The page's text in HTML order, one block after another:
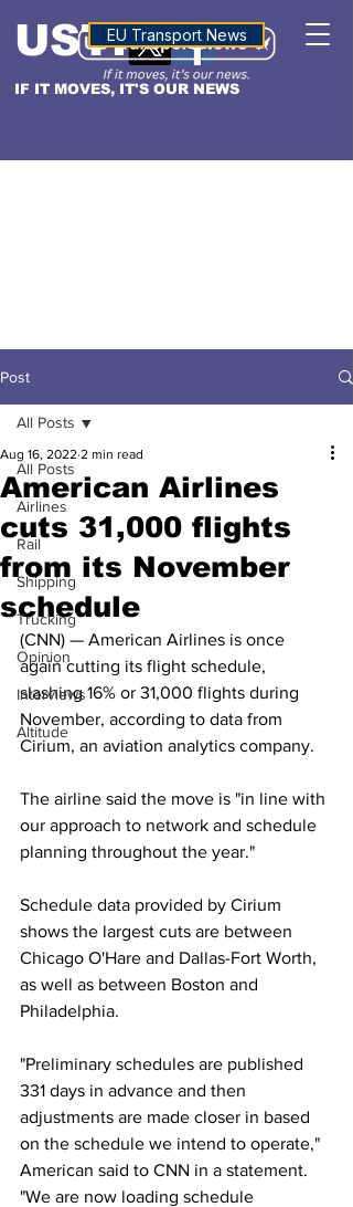
IF IT MOVES, IT'S OUR NEWS
USTNALTITUDE
EU Transport News
Post
All Posts
Airlines
Rail
Shipping
Trucking
Opinion
Interviews
Altitude
All Posts
American Airlines
cuts 31,000 flights
from its November
schedule
Aug 16, 2022 2 min read
(CNN) — American Airlines is once
again cutting its flight schedule,
slashing 16% or 31,000 flights during
November, according to data from
Cirium, an aviation analytics company.
The airline said the move is "in line with
our approach to network and schedule
planning throughout the year."
Schedule data provided by Cirium
shows the largest cuts are between
Chicago O'Hare and Dallas-Fort Worth,
as well as between Boston and
Philadelphia.
"Preliminary schedules are published
331 days in advance and then
adjustments are made closer in based
on the schedule we intend to operate,"
American said to CNN in a statement.
"We are now loading schedule